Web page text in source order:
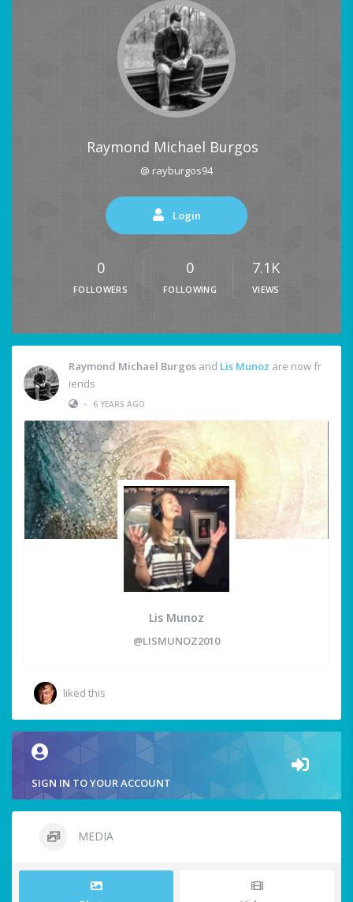
Raymond Michael Burgos
@ rayburgos94
Login
0
FOLLOWERS
0
FOLLOWING
7.1K
VIEWS
Raymond Michael Burgos and Lis Munoz are now fr
iends
•
6 YEARS AGO
Lis Munoz
@LISMUNOZ2010
liked this
SIGN IN TO YOUR ACCOUNT
MEDIA